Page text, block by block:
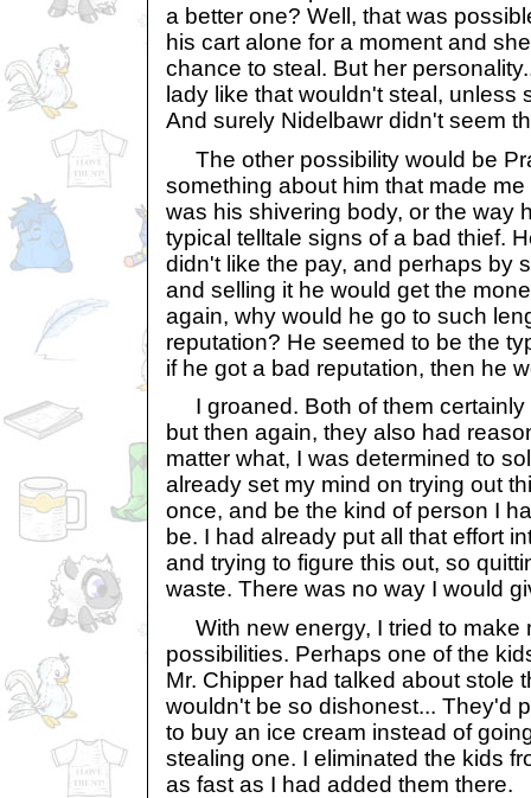
a better one? Well, that was
his cart alone for a moment and
chance to steal. But her
lady like that wouldn't steal, unless
And surely Nidelbawr didn't seem
The other possibility would be
something about him that made
was his shivering body, or the way
typical telltale signs of a bad thief.
didn't like the pay, and perhaps by
and selling it he would get the
again, why would he go to such
reputation? He seemed to be the
if he got a bad reputation, then he
I groaned. Both of them certainly
but then again, they also had
matter what, I was determined to
already set my mind on trying out
once, and be the kind of person I
be. I had already put all that effort
and trying to figure this out, so
waste. There was no way I would
With new energy, I tried to make
possibilities. Perhaps one of the
Mr. Chipper had talked about stole
wouldn't be so dishonest... They'd
to buy an ice cream instead of
stealing one. I eliminated the kids
as fast as I had added them there.